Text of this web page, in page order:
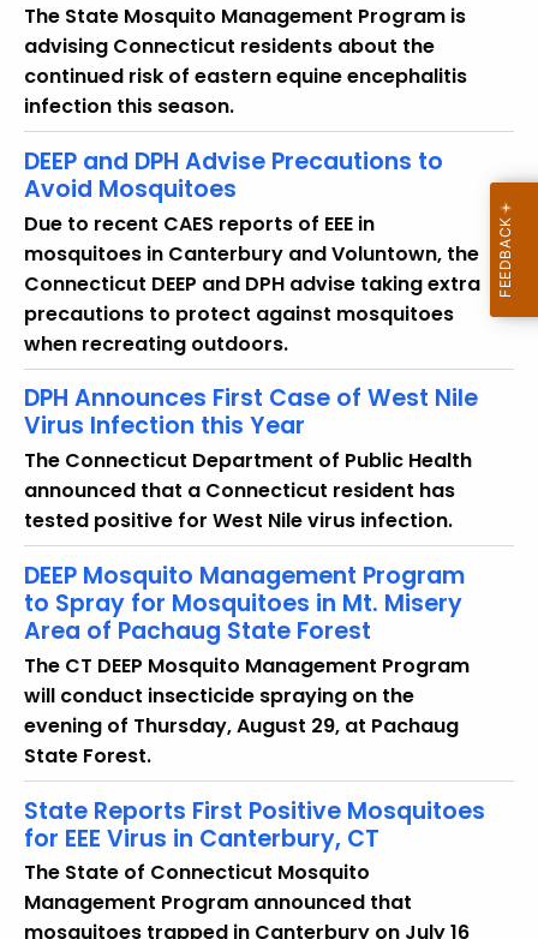
The State Mosquito Management Program is
advising Connecticut residents about the
continued risk of eastern equine encephalitis
infection this season.
DEEP and DPH Advise Precautions to
Avoid Mosquitoes
Due to recent CAES reports of EEE in
mosquitoes in Canterbury and Voluntown, the
Connecticut DEEP and DPH advise taking extra
precautions to protect against mosquitoes
when recreating outdoors.
DPH Announces First Case of West Nile
Virus Infection this Year
The Connecticut Department of Public Health
announced that a Connecticut resident has
tested positive for West Nile virus infection.
DEEP Mosquito Management Program
to Spray for Mosquitoes in Mt. Misery
Area of Pachaug State Forest
The CT DEEP Mosquito Management Program
will conduct insecticide spraying on the
evening of Thursday, August 29, at Pachaug
State Forest.
State Reports First Positive Mosquitoes
for EEE Virus in Canterbury, CT
The State of Connecticut Mosquito
Management Program announced that
mosquitoes trapped in Canterbury on July 16